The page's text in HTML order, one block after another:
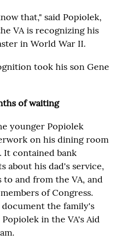
that," said Popiolek,
VA is recognizing his
in World War II.
took his son Gene
of waiting
younger Popiolek
on his dining room
It contained bank
about his dad's service,
and from the VA, and
of Congress.
the family's
in the VA's Aid